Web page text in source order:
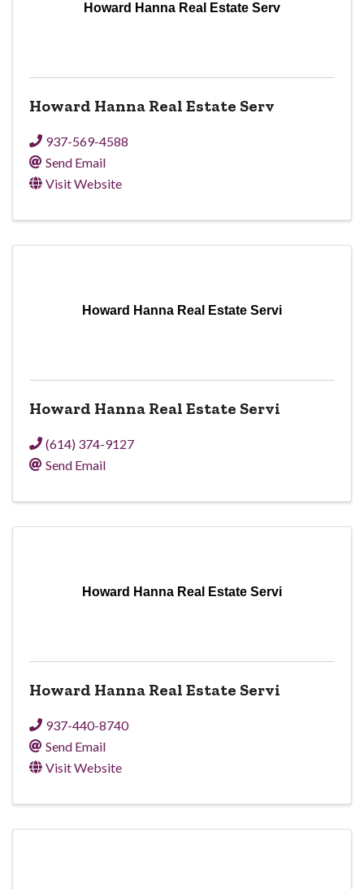
Howard Hanna Real Estate Serv
Howard Hanna Real Estate Serv
937-569-4588
Send Email
Visit Website
Howard Hanna Real Estate Servi
Howard Hanna Real Estate Servi
(614) 374-9127
Send Email
Howard Hanna Real Estate Servi
Howard Hanna Real Estate Servi
937-440-8740
Send Email
Visit Website